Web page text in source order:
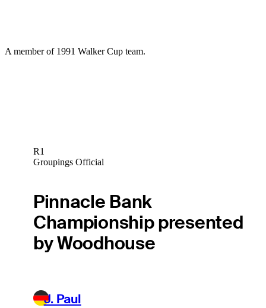
A member of 1991 Walker Cup team.
R1
Groupings Official
Pinnacle Bank
Championship presented
by Woodhouse
J. Paul